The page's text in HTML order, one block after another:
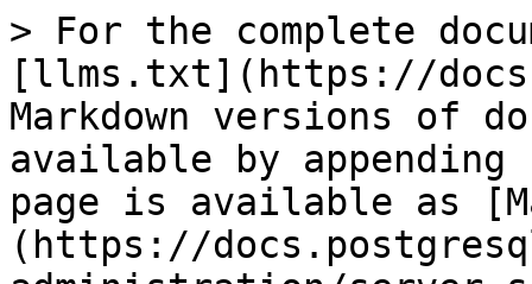
> For the complete
[llms.txt](https://
Markdown versions of
available by
page is available as
(https://